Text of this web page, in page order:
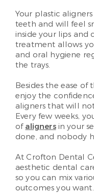
Your plastic
teeth and will feel
inside your lips and
treatment allows
and oral hygiene
the trays.
Besides the ease of
enjoy the
aligners that will
Every few weeks,
of alignersin your
done, and nobody
At Crofton Dental
aesthetic dental
so you can mix
outcomes you